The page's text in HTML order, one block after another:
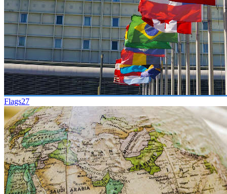
Flags27